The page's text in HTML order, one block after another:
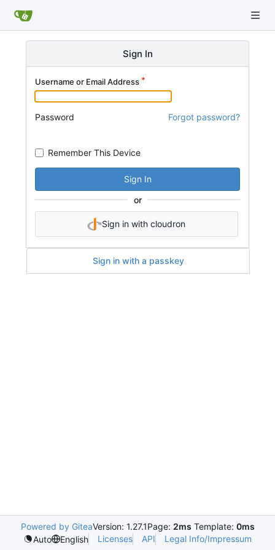
Sign In
Username or Email Address
Password Forgot password?
Remember This Device
Sign In
or
Sign in with cloudron
Sign in with a passkey
Powered by GiteaVersion: 1.27.1Page: 2ms Template: 0ms
Auto
English Licenses API Legal Info/Impressum